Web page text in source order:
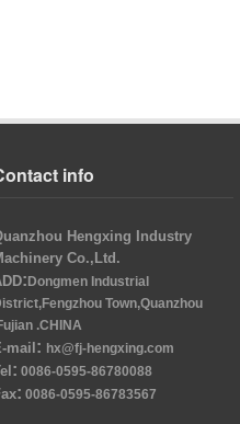
info
Hengxing Industry
Co.,Ltd.
: Dongmen Industrial
Town,Quanzhou
.CHINA
mail : hx@fj-hengxing.com
: 0086-0595-86780088
: 0086-0595-86783567